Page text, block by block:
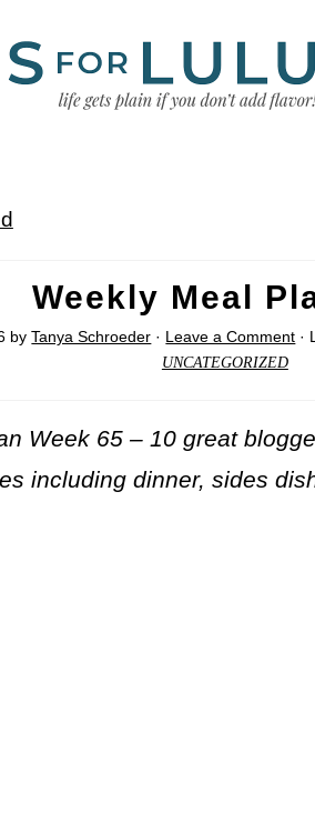
Weekly Meal
byTanya Schroeder · Leave a Comment ·
UNCATEGORIZED
Week 65 – 10 great
including dinner, sides